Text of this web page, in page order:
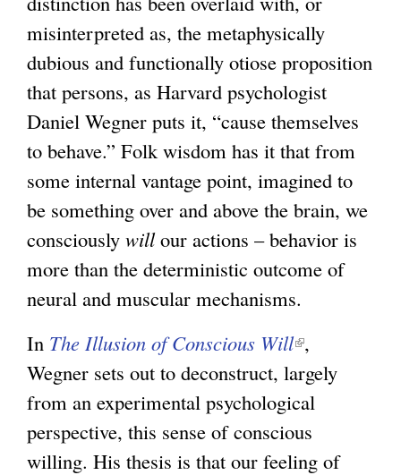
misinterpreted as, the metaphysically
dubious and functionally otiose proposition
that persons, as Harvard psychologist
Daniel Wegner puts it, “cause themselves
to behave.” Folk wisdom has it that from
some internal vantage point, imagined to
be something over and above the brain, we
consciously willour actions – behavior is
more than the deterministic outcome of
neural and muscular mechanisms.
In The Illusion of Conscious Will(
l
i
n
k
,
Wegner sets out to deconstruct, largely
from an experimental psychological
perspective, this sense of conscious
willing. His thesis is that our feeling of